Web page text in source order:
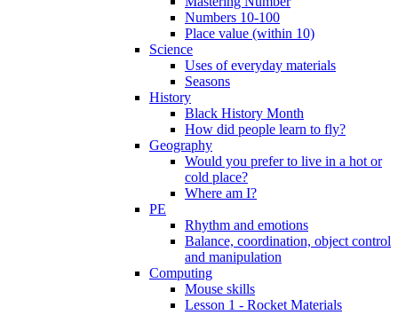
Numbers 10-100
Place value (within 10)
Science
Uses of everyday materials
Seasons
History
Black History Month
How did people learn to fly?
Geography
Would you prefer to live in a hot or
cold place?
Where am I?
PE
Rhythm and emotions
Balance, coordination, object control
and manipulation
Computing
Mouse skills
Lesson 1 - Rocket Materials